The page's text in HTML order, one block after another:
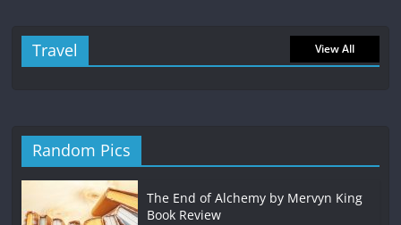
Travel View All
Random Pics
The End of Alchemy by Mervyn King
Book Review